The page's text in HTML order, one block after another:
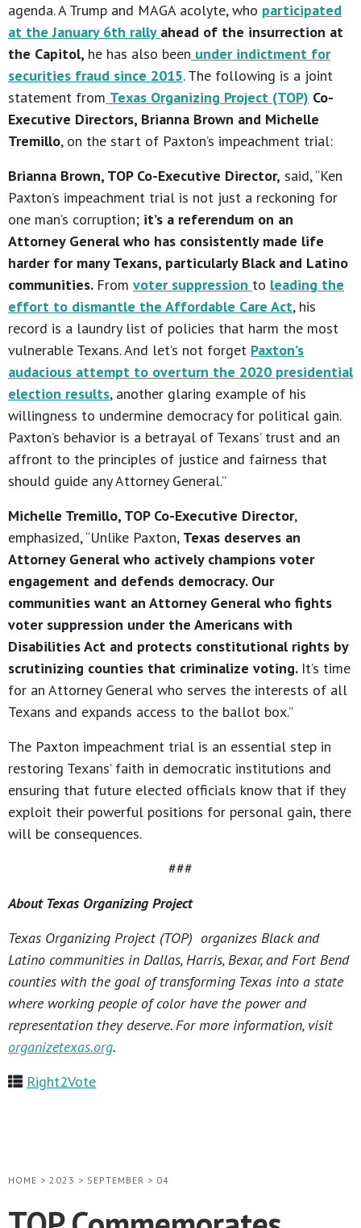
agenda. A Trump and MAGA acolyte, who participated
at the January 6th rally ahead of the insurrection at
the Capitol, he has also been under indictment for
securities fraud since 2015. The following is a joint
statement from Texas Organizing Project (TOP) Co-
Executive Directors, Brianna Brown and Michelle
Tremillo, on the start of Paxton’s impeachment trial:
Brianna Brown, TOP Co-Executive Director, said, “Ken
Paxton’s impeachment trial is not just a reckoning for
one man’s corruption; it’s a referendum on an
Attorney General who has consistently made life
harder for many Texans, particularly Black and Latino
communities. From voter suppression to leading the
effort to dismantle the Affordable Care Act, his
record is a laundry list of policies that harm the most
vulnerable Texans. And let’s not forget Paxton’s
audacious attempt to overturn the 2020 presidential
election results, another glaring example of his
willingness to undermine democracy for political gain.
Paxton’s behavior is a betrayal of Texans’ trust and an
affront to the principles of justice and fairness that
should guide any Attorney General.”
Michelle Tremillo, TOP Co-Executive Director,
emphasized, “Unlike Paxton, Texas deserves an
Attorney General who actively champions voter
engagement and defends democracy. Our
communities want an Attorney General who fights
voter suppression under the Americans with
Disabilities Act and protects constitutional rights by
scrutinizing counties that criminalize voting. It’s time
for an Attorney General who serves the interests of all
Texans and expands access to the ballot box.”
The Paxton impeachment trial is an essential step in
restoring Texans’ faith in democratic institutions and
ensuring that future elected officials know that if they
exploit their powerful positions for personal gain, there
will be consequences.
###
About Texas Organizing Project
Texas Organizing Project (TOP) organizes Black and
Latino communities in Dallas, Harris, Bexar, and Fort Bend
counties with the goal of transforming Texas into a state
where working people of color have the power and
representation they deserve. For more information, visit
organizetexas.org.
Right2Vote
HOME > 2023 > SEPTEMBER > 04